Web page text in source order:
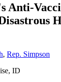
Anti-
, Rep. Simpson
, ID